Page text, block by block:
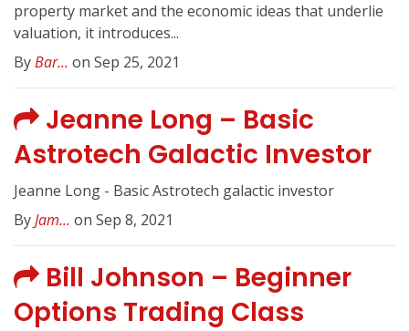
property market and the economic ideas that underlie
valuation, it introduces...
ByBar... on Sep 25, 2021
Jeanne Long – Basic
Astrotech Galactic Investor
Jeanne Long - Basic Astrotech galactic investor
ByJam... on Sep 8, 2021
Bill Johnson – Beginner
Options Trading Class